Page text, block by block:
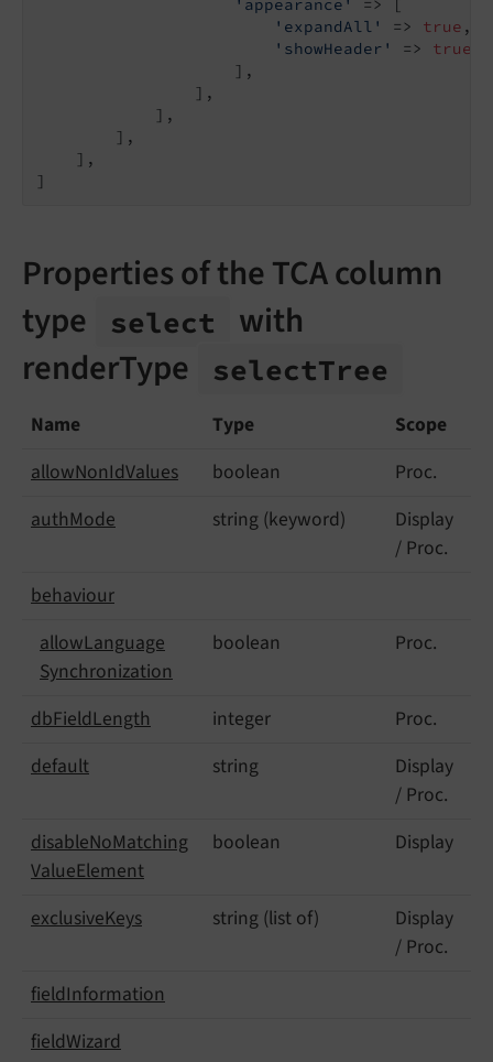
'appearance'
=> [
'expandAll'
=> true ,
'showHeader'
=> true
                    ],
                ],
            ],
        ],
    ],
]
Properties of the TCA column
type
select
with
renderType
selectTree
Name Type
Scope
allowNonIdValues boolean
Proc.
authMode string (keyword)
Display
/ Proc.
behaviour
allowLanguage
Synchronization
boolean Proc.
dbFieldLength integer
Proc.
default
string
Display
/ Proc.
disableNoMatching
ValueElement
boolean Display
exclusiveKeys string (list of)
Display
/ Proc.
fieldInformation
fieldWizard